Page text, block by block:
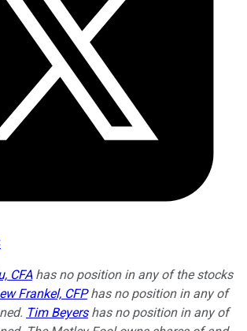
CFAhas no position in any of the stocks
Frankel, CFPhas no position in any of
Tim Beyershas no position in any of